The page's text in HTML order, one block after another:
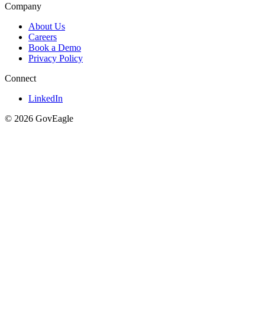
Company
About Us
Careers
Book a Demo
Privacy Policy
Connect
LinkedIn
© 2026 GovEagle